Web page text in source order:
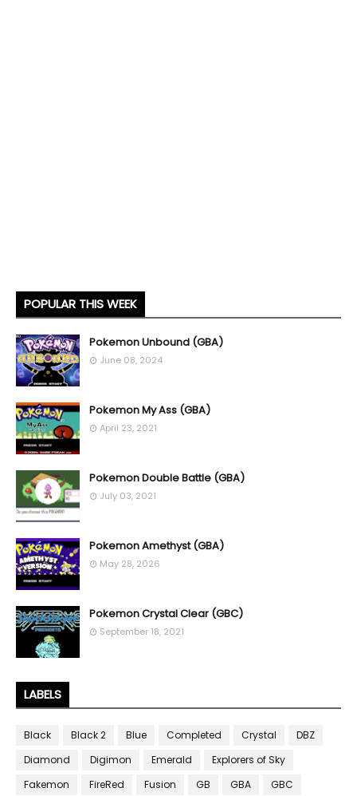
POPULAR THIS WEEK
Pokemon Unbound (GBA)
June 08, 2024
Pokemon My Ass (GBA)
April 23, 2021
Pokemon Double Battle (GBA)
July 03, 2021
Pokemon Amethyst (GBA)
May 28, 2026
Pokemon Crystal Clear (GBC)
September 18, 2021
LABELS
Black Black 2 Blue Completed Crystal
DBZ
Diamond
Digimon Emerald
Explorers of Sky
Fakemon
FireRed Fusion GB GBA
GBC